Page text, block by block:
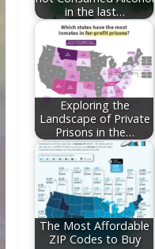
in the last…
Exploring the
Landscape of Private
Prisons in the…
The Most Affordable
ZIP Codes to Buy